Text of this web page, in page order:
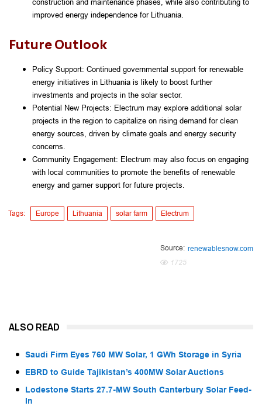
construction and maintenance phases, while also contributing to
improved energy independence for Lithuania.
Future Outlook
Policy Support: Continued governmental support for renewable
energy initiatives in Lithuania is likely to boost further
investments and projects in the solar sector.
Potential New Projects: Electrum may explore additional solar
projects in the region to capitalize on rising demand for clean
energy sources, driven by climate goals and energy security
concerns.
Community Engagement: Electrum may also focus on engaging
with local communities to promote the benefits of renewable
energy and garner support for future projects.
Tags: Europe Lithuania solar farm Electrum
Source: renewablesnow.com
1725
ALSO READ
Saudi Firm Eyes 760 MW Solar, 1 GWh Storage in Syria
EBRD to Guide Tajikistan’s 400MW Solar Auctions
Lodestone Starts 27.7-MW South Canterbury Solar Feed-
In